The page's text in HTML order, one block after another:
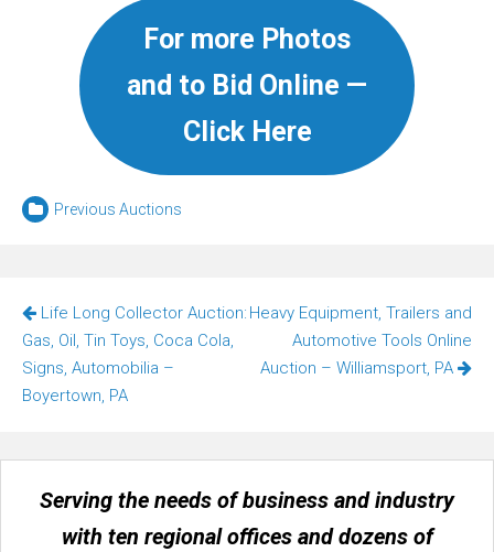
For more Photos
and to Bid Online —
Click Here
Previous Auctions
Post
navigation
Life Long Collector Auction:
Gas, Oil, Tin Toys, Coca Cola,
Signs, Automobilia –
Boyertown, PA
Heavy Equipment, Trailers and
Automotive Tools Online
Auction – Williamsport, PA
Serving the needs of business and industry
with ten regional offices and dozens of